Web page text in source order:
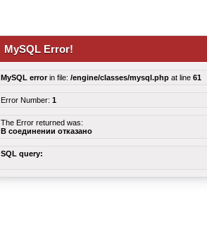
MySQL Error!
MySQL errorin file: /engine/classes/mysql.php at line 61
Error Number: 1
The Error returned was:
В соединении отказано
SQL query: